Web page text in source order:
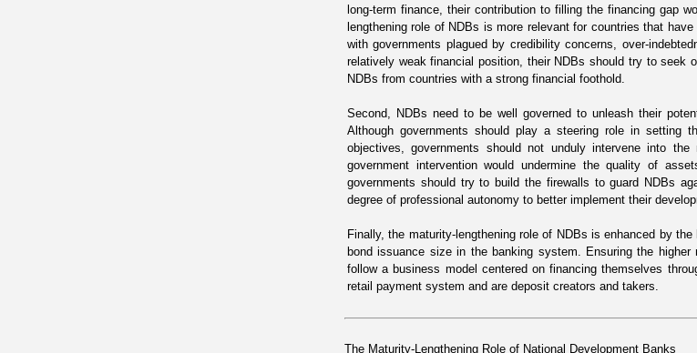
long-term finance, their contribution to filling the financing gap
lengthening role of NDBs is more relevant for countries that
with governments plagued by credibility concerns, over-
relatively weak financial position, their NDBs should try to seek
NDBs from countries with a strong financial foothold.
Second, NDBs need to be well governed to unleash their
Although governments should play a steering role in setting
objectives, governments should not unduly intervene into
government intervention would undermine the quality of
governments should try to build the firewalls to guard NDBs
degree of professional autonomy to better implement their
Finally, the maturity-lengthening role of NDBs is enhanced by
bond issuance size in the banking system. Ensuring the
follow a business model centered on financing themselves
retail payment system and are deposit creators and takers.
The Maturity-Lengthening Role of National Development Banks